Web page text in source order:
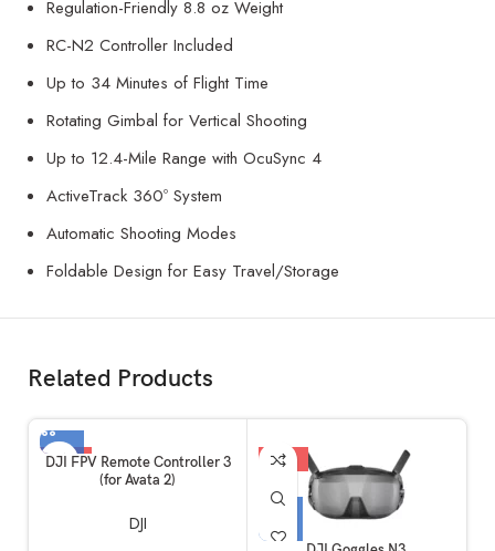
Regulation-Friendly 8.8 oz Weight
RC-N2 Controller Included
Up to 34 Minutes of Flight Time
Rotating Gimbal for Vertical Shooting
Up to 12.4-Mile Range with OcuSync 4
ActiveTrack 360º System
Automatic Shooting Modes
Foldable Design for Easy Travel/Storage
Related Products
-59%
DJI FPV Remote Controller 3
(for Avata 2)
DJI
-10%